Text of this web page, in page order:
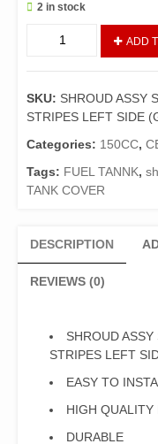
2 in stock
SILVER
ORANGE+WHITE
STRIPES
LEFT
(GENUINE)
quantity
ADD
SKU: SHROUD ASSY
STRIPES LEFT SIDE
Categories: 150CC,
Tags: FUEL TANNK,
TANK COVER
DESCRIPTION
REVIEWS (0)
SHROUD
STRIPES LEFT
EASY TO
HIGH QUALITY
DURABLE